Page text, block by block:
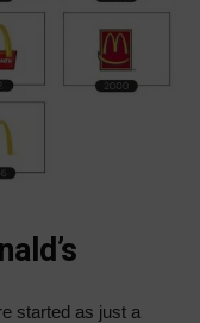
started as just a